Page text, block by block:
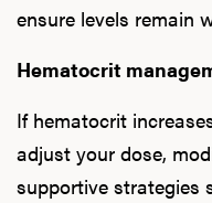
ensure levels remain
Hematocrit
If hematocrit
adjust your dose,
supportive strategies